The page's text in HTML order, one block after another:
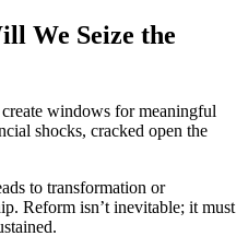
We Seize the
windows for meaningful
shocks, cracked open the
to transformation or
Reform isn’t inevitable; it must